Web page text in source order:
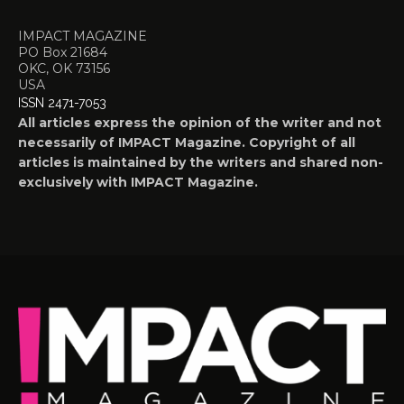
IMPACT MAGAZINE
PO Box 21684
OKC, OK 73156
USA
ISSN 2471-7053
All articles express the opinion of the writer and not
necessarily of IMPACT Magazine. Copyright of all
articles is maintained by the writers and shared non-
exclusively with IMPACT Magazine.